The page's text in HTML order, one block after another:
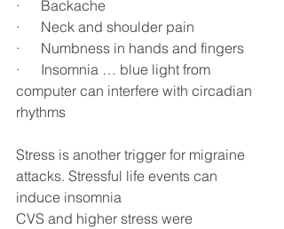
·      Backache
·      Neck and shoulder pain
·      Numbness in hands and fingers
·      Insomnia … blue light from
computer can interfere with circadian
rhythms
Stress is another trigger for migraine
attacks. Stressful life events can
induce insomnia
CVS and higher stress were